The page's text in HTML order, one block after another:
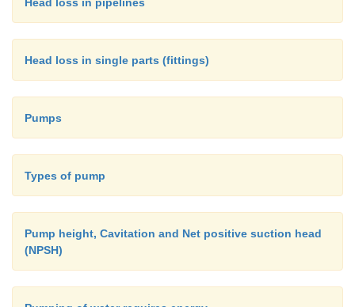
Head loss in single parts (fittings)
Pumps
Types of pump
Pump height, Cavitation and Net positive suction head
(NPSH)